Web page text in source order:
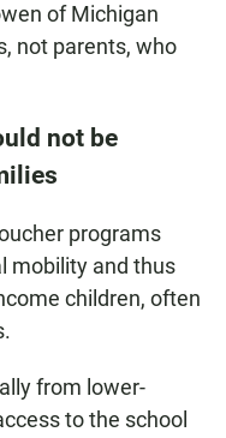
of Michigan
not parents, who
not be
programs
mobility and thus
children, often
from lower-
to the school